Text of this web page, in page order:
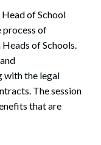
Head of School
process of
of Schools.
with the legal
The session
that are